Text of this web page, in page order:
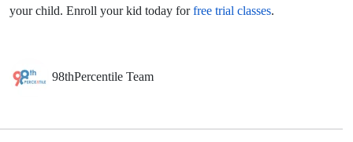
your child. Enroll your kid today forfree trial classes.
98thPercentile Team